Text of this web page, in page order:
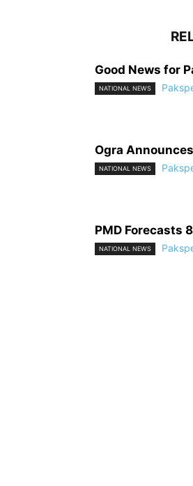
Good News for
NATIONAL NEWS
Ogra
NATIONAL NEWS
PMD Forecasts
NATIONAL NEWS